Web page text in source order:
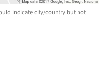
indicate city/country but not